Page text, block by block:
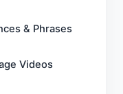
& Phrases
Videos